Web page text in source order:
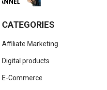
CATEGORIES
Affiliate Marketing
Digital products
E-Commerce